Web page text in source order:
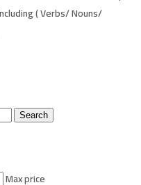
( Verbs/ Nouns/
Max price